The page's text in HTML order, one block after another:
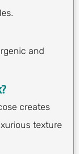
and
creates
texture